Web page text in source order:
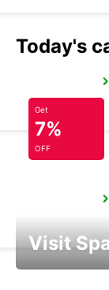
Today's
Get
7%
OFF
Visit